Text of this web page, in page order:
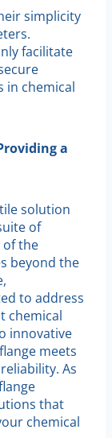
simplicity
facilitate
in chemical
a
solution
of
of the
beyond the
to address
chemical
innovative
meets
As
that
chemical